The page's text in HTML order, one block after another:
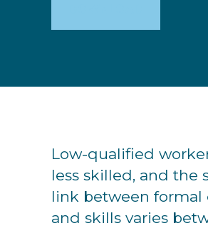
Low-qualified
less skilled, and the
link between formal
and skills varies